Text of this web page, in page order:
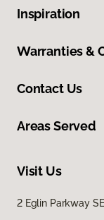
Inspiration
Warranties &
Contact Us
Areas Served
Visit Us
2 Eglin Parkway